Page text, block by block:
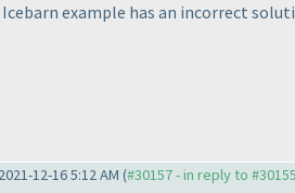
Icebarn example has an incorrect
12-16 5:12 AM (#30157 - in reply to #30155